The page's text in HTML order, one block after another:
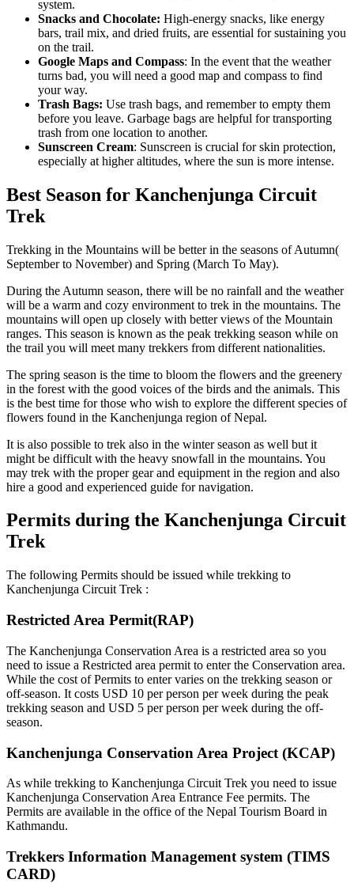
system.
Snacks and Chocolate: High-energy snacks, like energy
bars, trail mix, and dried fruits, are essential for sustaining you
on the trail.
Google Maps and Compass: In the event that the weather
turns bad, you will need a good map and compass to find
your way.
Trash Bags: Use trash bags, and remember to empty them
before you leave. Garbage bags are helpful for transporting
trash from one location to another.
Sunscreen Cream: Sunscreen is crucial for skin protection,
especially at higher altitudes, where the sun is more intense.
Best Season for Kanchenjunga Circuit
Trek
Trekking in the Mountains will be better in the seasons of Autumn(
September to November) and Spring (March To May).
During the Autumn season, there will be no rainfall and the weather
will be a warm and cozy environment to trek in the mountains. The
mountains will open up closely with better views of the Mountain
ranges. This season is known as the peak trekking season while on
the trail you will meet many trekkers from different nationalities.
The spring season is the time to bloom the flowers and the greenery
in the forest with the good voices of the birds and the animals. This
is the best time for those who wish to explore the different species of
flowers found in the Kanchenjunga region of Nepal.
It is also possible to trek also in the winter season as well but it
might be difficult with the heavy snowfall in the mountains. You
may trek with the proper gear and equipment in the region and also
hire a good and experienced guide for navigation.
Permits during the Kanchenjunga Circuit
Trek
The following Permits should be issued while trekking to
Kanchenjunga Circuit Trek :
Restricted Area Permit(RAP)
The Kanchenjunga Conservation Area is a restricted area so you
need to issue a Restricted area permit to enter the Conservation area.
While the cost of Permits to enter varies on the trekking season or
off-season. It costs USD 10 per person per week during the peak
trekking season and USD 5 per person per week during the off-
season.
Kanchenjunga Conservation Area Project (KCAP)
As while trekking to Kanchenjunga Circuit Trek you need to issue
Kanchenjunga Conservation Area Entrance Fee permits. The
Permits are available in the office of the Nepal Tourism Board in
Kathmandu.
Trekkers Information Management system (TIMS
CARD)